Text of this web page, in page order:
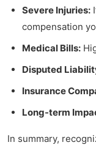
Severe Injuries:
compensation
Medical Bills:
Disputed
Insurance
Long-term
In summary,